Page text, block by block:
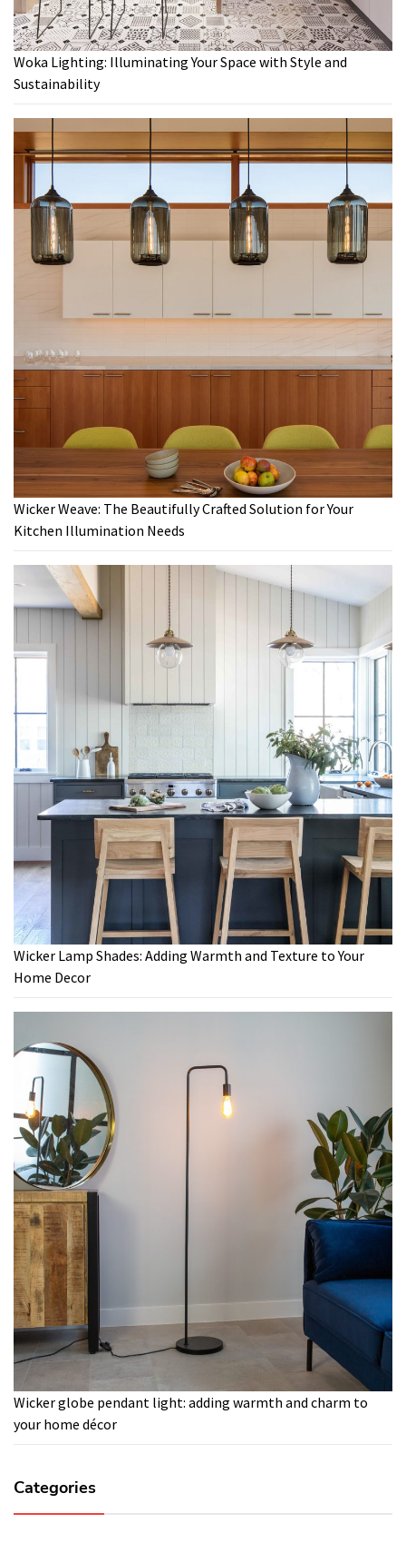
Woka Lighting: Illuminating Your Space with Style and
Sustainability
Wicker Weave: The Beautifully Crafted Solution for Your
Kitchen Illumination Needs
Wicker Lamp Shades: Adding Warmth and Texture to Your
Home Decor
Wicker globe pendant light: adding warmth and charm to
your home décor
Categories